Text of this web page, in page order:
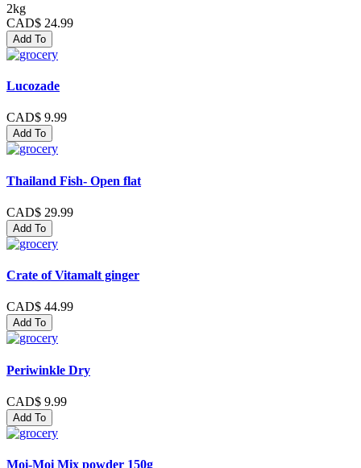
2kg
CAD$ 24.99
Add To
Lucozade
CAD$ 9.99
Add To
Thailand Fish- Open flat
CAD$ 29.99
Add To
Crate of Vitamalt ginger
CAD$ 44.99
Add To
Periwinkle Dry
CAD$ 9.99
Add To
Moi-Moi Mix powder 150g